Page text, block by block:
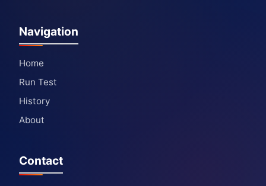
Navigation
Home
Run Test
History
About
Contact